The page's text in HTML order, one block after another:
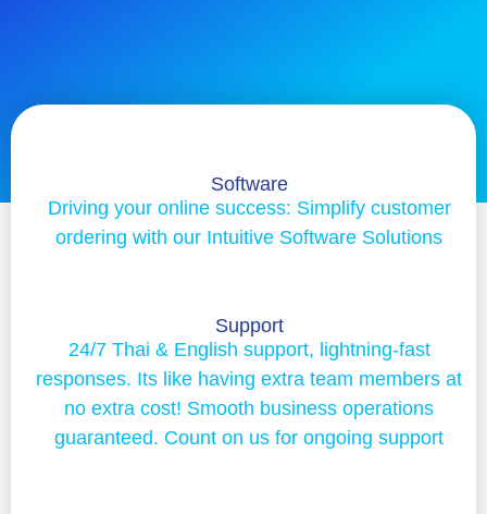
Software
Driving your online success: Simplify customer
ordering with our Intuitive Software Solutions
Support
24/7 Thai & English support, lightning-fast
responses. Its like having extra team members at
no extra cost! Smooth business operations
guaranteed. Count on us for ongoing support